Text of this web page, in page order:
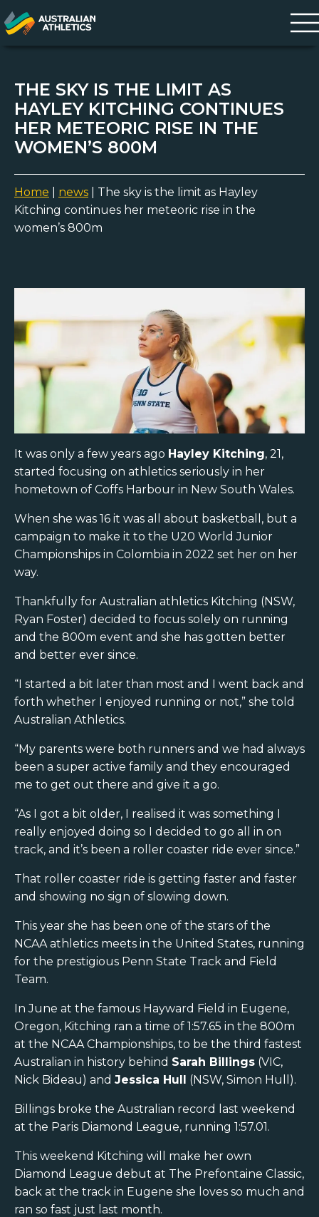
THE SKY IS THE LIMIT AS
HAYLEY KITCHING CONTINUES
HER METEORIC RISE IN THE
WOMEN’S 800M
Home news
The sky is the limit as Hayley
Kitching continues her meteoric rise in the
women’s 800m
It was only a few years ago Hayley Kitching, 21,
started focusing on athletics seriously in her
hometown of Coffs Harbour in New South Wales.
When she was 16 it was all about basketball, but a
campaign to make it to the U20 World Junior
Championships in Colombia in 2022 set her on her
way.
Thankfully for Australian athletics Kitching (NSW,
Ryan Foster) decided to focus solely on running
and the 800m event and she has gotten better
and better ever since.
“I started a bit later than most and I went back and
forth whether I enjoyed running or not,” she told
Australian Athletics.
“My parents were both runners and we had always
been a super active family and they encouraged
me to get out there and give it a go.
“As I got a bit older, I realised it was something I
really enjoyed doing so I decided to go all in on
track, and it’s been a roller coaster ride ever since.”
That roller coaster ride is getting faster and faster
and showing no sign of slowing down.
This year she has been one of the stars of the
NCAA athletics meets in the United States, running
for the prestigious Penn State Track and Field
Team.
In June at the famous Hayward Field in Eugene,
Oregon, Kitching ran a time of 1:57.65 in the 800m
at the NCAA Championships, to be the third fastest
Australian in history behind Sarah Billings (VIC,
Nick Bideau) and Jessica Hull (NSW, Simon Hull).
Billings broke the Australian record last weekend
at the Paris Diamond League, running 1:57.01.
This weekend Kitching will make her own
Diamond League debut at The Prefontaine Classic,
back at the track in Eugene she loves so much and
ran so fast just last month.